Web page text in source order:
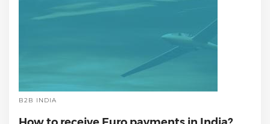
B2B INDIA